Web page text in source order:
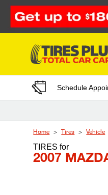
Skip to Content
Schedule
Home Tires Vehicle
TIRESfor
2007